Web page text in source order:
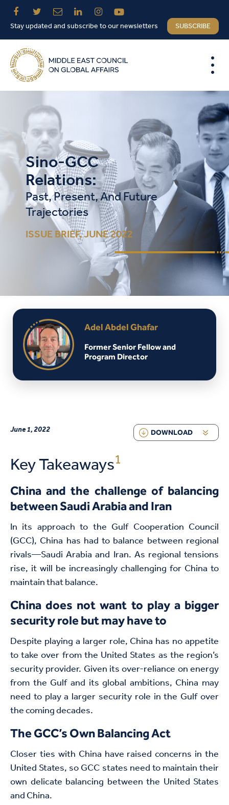
Stay updated and subscribe to our newsletters SUBSCRIBE
Sino-GCC
Relations:
Past, Present, And Future
Trajectories
ISSUE BRIEF, JUNE 2022
Adel Abdel Ghafar
Former Senior Fellow and
Program Director
June 1, 2022 DOWNLOAD
Key Takeaways1
China and the challenge of balancing
between Saudi Arabia and Iran
In its approach to the Gulf Cooperation Council
(GCC), China has had to balance between regional
rivals—Saudi Arabia and Iran. As regional tensions
rise, it will be increasingly challenging for China to
maintain that balance.
China does not want to play a bigger
security role but may have to
Despite playing a larger role, China has no appetite
to take over from the United States as the region’s
security provider. Given its over-reliance on energy
from the Gulf and its global ambitions, China may
need to play a larger security role in the Gulf over
the coming decades.
The GCC’s Own Balancing Act
Closer ties with China have raised concerns in the
United States, so GCC states need to maintain their
own delicate balancing between the United States
and China.